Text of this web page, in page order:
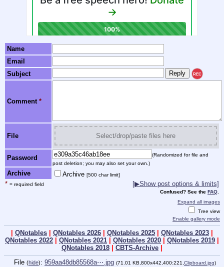
Name
Email
Subject
REC
Comment *
File Select/drop/paste files here
Password
(Randomized for file and
post deletion; you may also set your own.)
Archive Archive [500 char limit]
* = required field [▶Show post options & limits]
Confused? See the FAQ
Expand all images
Tree view
Enable gallery mode
QNotables QNotables 2026 QNotables 2025 QNotables 2023
QNotables 2022
QNotables 2021 QNotables 2020 QNotables 2019
QNotables 2018
CBTS-Archive
File (hide): 959aa48db85568a⋯.jpg (71.01 KB,800x442,400:221,Clipboard.jpg)